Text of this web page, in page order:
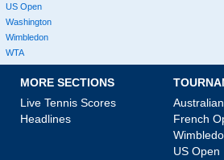
US Open
Washington
Wimbledon
WTA
MORE SECTIONS
Live Tennis Scores
Headlines
French
US Open